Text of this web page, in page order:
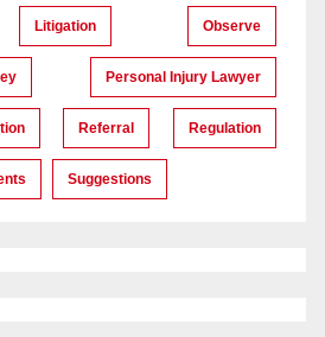
Litigation Observe
Personal Injury Lawyer
Referral Regulation
Suggestions